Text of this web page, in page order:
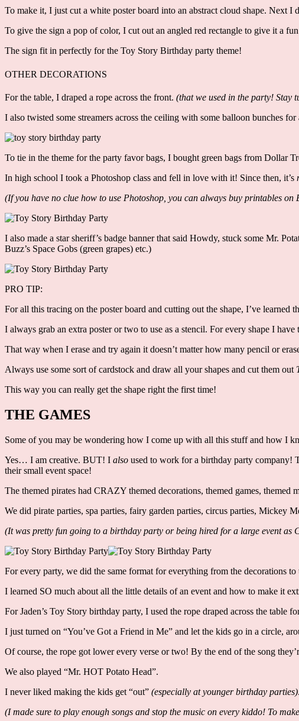
To make it, I just cut a white poster board into an abstract cloud shape. Next
To give the sign a pop of color, I cut out an angled red rectangle to give it a
The sign fit in perfectly for the Toy Story Birthday party theme!
OTHER DECORATIONS
For the table, I draped a rope across the front. (that we used in the party! Stay
I also twisted some streamers across the ceiling with some balloon bunches
To tie in the theme for the party favor bags, I bought green bags from Dollar
In high school I took a Photoshop class and fell in love with it! Since then, it’s
(If you have no clue how to use Photoshop, you can always buy printables on
I also made a star sheriff’s badge banner that said Howdy, stuck some Mr.
Buzz’s Space Gobs (green grapes) etc.)
PRO TIP:
For all this tracing on the poster board and cutting out the shape, I’ve
I always grab an extra poster or two to use as a stencil. For every shape I
That way when I erase and try again it doesn’t matter how many pencil or
Always use some sort of cardstock and draw all your shapes and cut them out
This way you can really get the shape right the first time!
THE GAMES
Some of you may be wondering how I come up with all this stuff and how I
Yes… I am creative. BUT! I also used to work for a birthday party company!
their small event space!
The themed pirates had CRAZY themed decorations, themed games,
We did pirate parties, spa parties, fairy garden parties, circus parties, Mickey
(It was pretty fun going to a birthday party or being hired for a large event
For every party, we did the same format for everything from the decorations
I learned SO much about all the little details of an event and how to make it
For Jaden’s Toy Story birthday party, I used the rope draped across the table
I just turned on “You’ve Got a Friend in Me” and let the kids go in a circle,
Of course, the rope got lower every verse or two! By the end of the song
We also played “Mr. HOT Potato Head”.
I never liked making the kids get “out” (especially at younger birthday parties)
(I made sure to play enough songs and stop the music on every kiddo! To